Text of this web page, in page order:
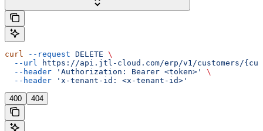
curl --request DELETE \
  --url
https://api.jtl-cloud.com/erp/v1/customers/
  --header
'Authorization: Bearer <token>'
\
  --header
'x-tenant-id: <x-tenant-id>'
400 404